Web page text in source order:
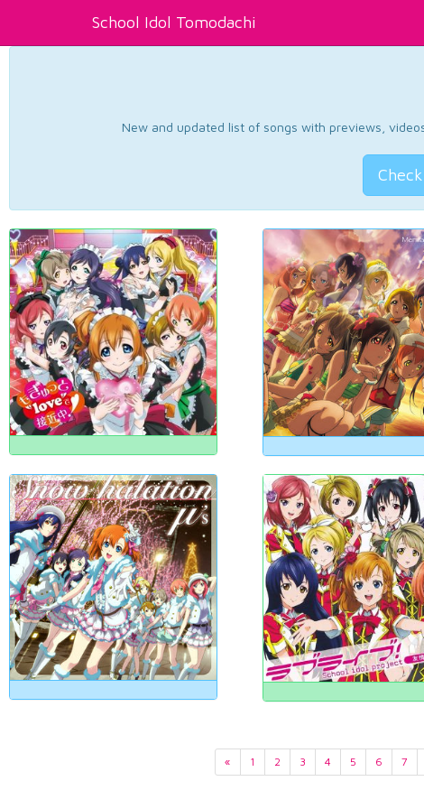
School Idol Tomodachi
New and updated list of songs with previews,
« 1 2 3 4 5 6 7